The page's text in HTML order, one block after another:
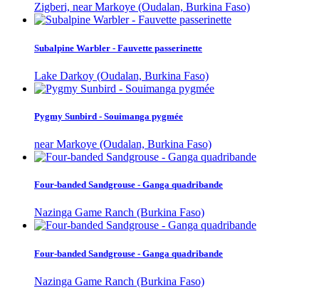
Zigberi, near Markoye (Oudalan, Burkina Faso)
Subalpine Warbler - Fauvette passerinette
Lake Darkoy (Oudalan, Burkina Faso)
Pygmy Sunbird - Souimanga pygmée
near Markoye (Oudalan, Burkina Faso)
Four-banded Sandgrouse - Ganga quadribande
Nazinga Game Ranch (Burkina Faso)
Four-banded Sandgrouse - Ganga quadribande
Nazinga Game Ranch (Burkina Faso)